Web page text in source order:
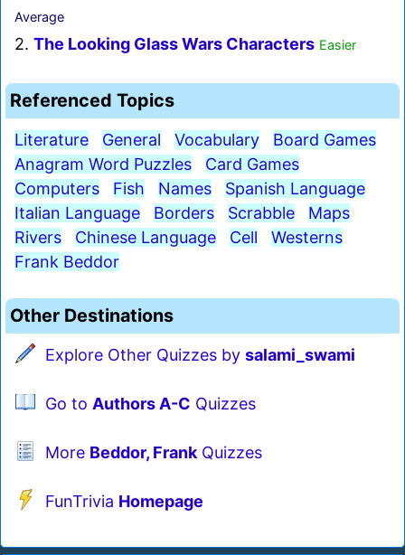
Average
2. The Looking Glass Wars Characters Easier
Referenced Topics
Literature General Vocabulary
Board Games
Anagram Word Puzzles
Card Games
Computers
Fish Names
Spanish Language
Italian Language
Borders Scrabble
Maps
Rivers
Chinese Language Cell
Westerns
Frank Beddor
Other Destinations
Explore Other Quizzes by salami_swami
Go to Authors A-C Quizzes
More Beddor, Frank Quizzes
FunTrivia Homepage